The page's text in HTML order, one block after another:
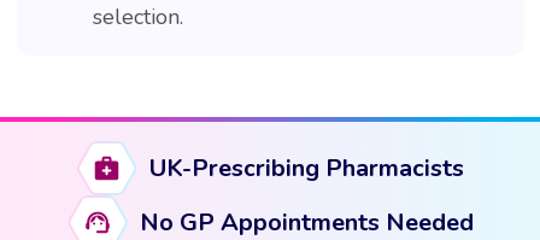
selection.
UK-Prescribing Pharmacists
No GP Appointments Needed